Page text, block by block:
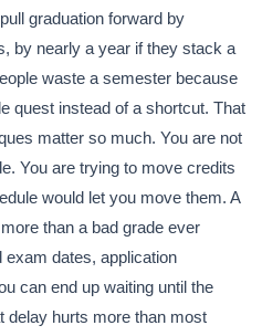
graduation forward by
by nearly a year if they stack a
waste a semester because
quest instead of a shortcut. That
matter so much. You are not
You are trying to move credits
would let you move them. A
than a bad grade ever
exam dates, application
can end up waiting until the
delay hurts more than most